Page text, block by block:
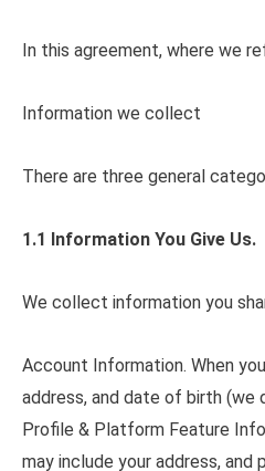
In this agreement, where we
Information we collect
There are three general
1.1 Information You Give Us.
We collect information you
Account Information. When
address, and date of birth (we
Profile & Platform Feature
may include your address, and